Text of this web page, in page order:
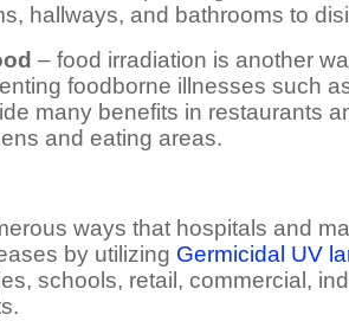
hallways, and bathrooms to
– food irradiation is another
foodborne illnesses such
many benefits in restaurants
and eating areas.
ways that hospitals and
by utilizing Germicidal UV
schools, retail, commercial,